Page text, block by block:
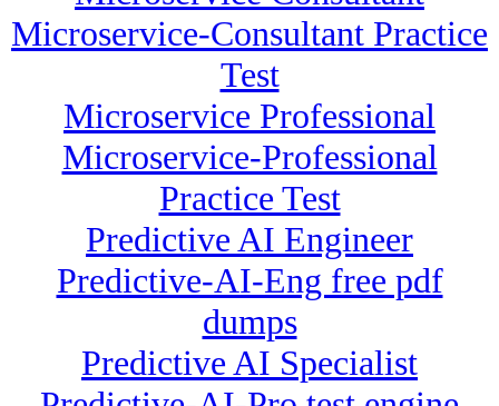
Microservice-Consultant Practice
Test
Microservice Professional
Microservice-Professional
Practice Test
Predictive AI Engineer
Predictive-AI-Eng free pdf
dumps
Predictive AI Specialist